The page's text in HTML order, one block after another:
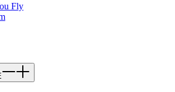
Fly